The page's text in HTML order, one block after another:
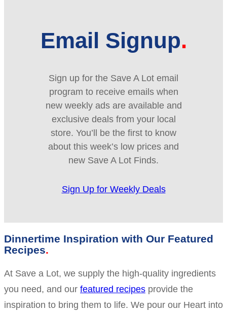
Email Signup
Sign up for the Save A Lot email
program to receive emails when
new weekly ads are available and
exclusive deals from your local
store. You’ll be the first to know
about this week’s low prices and
new Save A Lot Finds.
Sign Up for Weekly Deals
Dinnertime Inspiration with Our Featured
Recipes
At Save a Lot, we supply the high-quality ingredients
you need, and our featured recipes provide the
inspiration to bring them to life. We pour our Heart into